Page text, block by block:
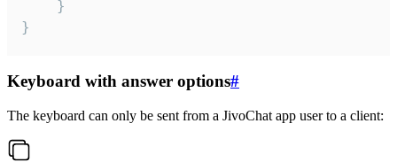
}
Keyboard with answer options#
The keyboard can only be sent from a JivoChat app user to a client: